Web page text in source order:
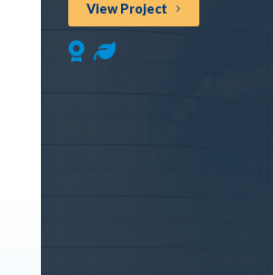
View Project